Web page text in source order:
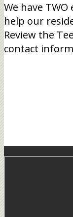
We have
help our
Review the
contact